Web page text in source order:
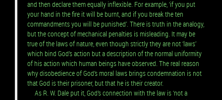
and then declare them equally inflexible. For example, ‘if you put
your hand in the fire it will be burnt, and if you break the ten
commandments you will be punished’. There is truth in the analogy,
but the concept of mechanical penalties is misleading. It may be
true of the laws of nature, even though strictly they are not ‘laws’
which bind God’s action but a description of the normal uniformity
of his action which human beings have observed. The real reason
why disobedience of God’s moral laws brings condemnation is not
that God is their prisoner, but that he is their creator.
As R. W. Dale put it, God’s connection with the law is ‘not a